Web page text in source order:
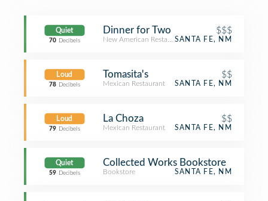
Quiet
70 Decibels
Dinner for Two $$$
New American RestaurantSANTA FE, NM
Loud
78 Decibels
Tomasita's $$
Mexican Restaurant SANTA FE, NM
Loud
79 Decibels
La Choza $$
Mexican Restaurant SANTA FE, NM
Quiet
59 Decibels
Collected Works Bookstore
Bookstore SANTA FE, NM